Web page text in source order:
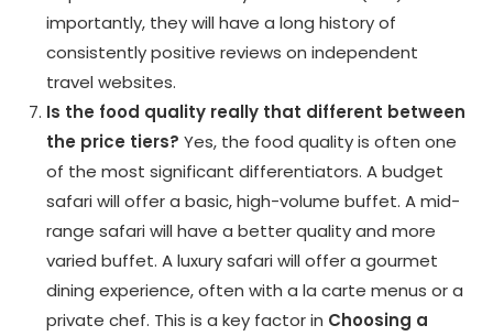
importantly, they will have a long history of
consistently positive reviews on independent
travel websites.
Is the food quality really that different between
the price tiers? Yes, the food quality is often one
of the most significant differentiators. A budget
safari will offer a basic, high-volume buffet. A mid-
range safari will have a better quality and more
varied buffet. A luxury safari will offer a gourmet
dining experience, often with a la carte menus or a
private chef. This is a key factor in Choosing a